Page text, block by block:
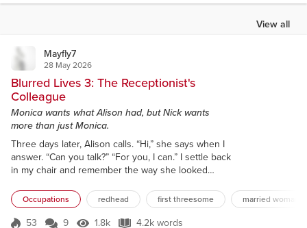
View all
Mayfly7
28 May 2026
Blurred Lives 3: The Receptionist's
Colleague
Monica wants what Alison had, but Nick wants
more than just Monica.
Three days later, Alison calls. “Hi,” she says when I
answer. “Can you talk?” “For you, I can.” I settle back
in my chair and remember the way she looked
you.” That’s a little worrying. “To Kele?” “No, another
colleague. Monica.” That’s more than a little
worrying. “Alison, it’s risky talking to people about
Occupations redhead first threesome married woman
53 9 1.8k 4.2k words